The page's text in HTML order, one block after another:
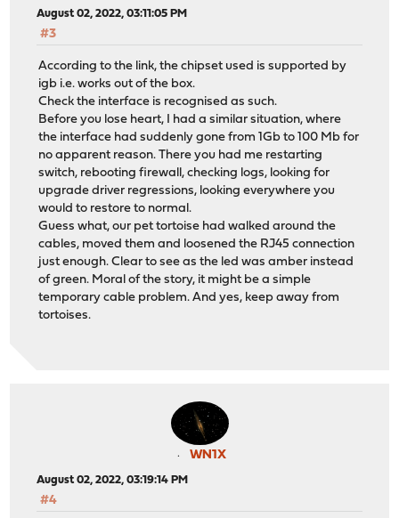
August 02, 2022, 03:11:05 PM
#3
According to the link, the chipset used is supported by
igb i.e. works out of the box.
Check the interface is recognised as such.
Before you lose heart, I had a similar situation, where
the interface had suddenly gone from 1Gb to 100 Mb for
no apparent reason. There you had me restarting
switch, rebooting firewall, checking logs, looking for
upgrade driver regressions, looking everywhere you
would to restore to normal.
Guess what, our pet tortoise had walked around the
cables, moved them and loosened the RJ45 connection
just enough. Clear to see as the led was amber instead
of green. Moral of the story, it might be a simple
temporary cable problem. And yes, keep away from
tortoises.
WN1X
August 02, 2022, 03:19:14 PM
#4